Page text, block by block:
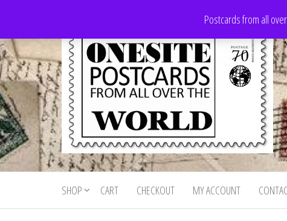
the
content
Postcards from all
Onesite
Postcards
For Sale
Postcards
for sale
from all
world
SHOP CART CHECKOUT MY ACCOUNT